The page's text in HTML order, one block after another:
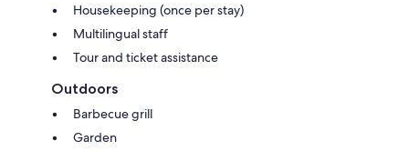
Housekeeping (once per stay)
Multilingual staff
Tour and ticket assistance
Outdoors
Barbecue grill
Garden